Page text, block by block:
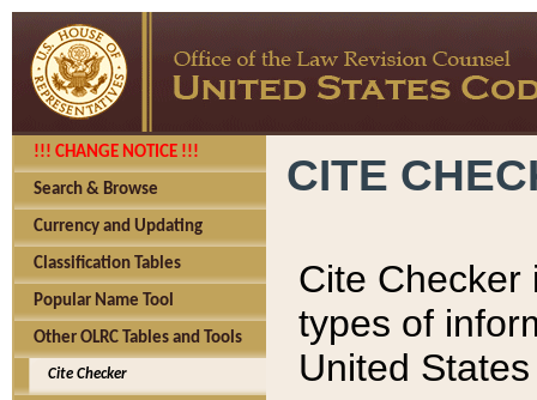
!!! CHANGE NOTICE !!!
Search & Browse
Currency and Updating
Classification Tables
Popular Name Tool
Other OLRC Tables and Tools
Cite Checker
CITE
Cite Checker
types of
United